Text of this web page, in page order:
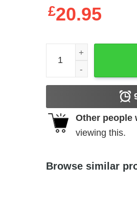
£20.95
Danger Zone Jester
Other people
viewing this.
Browse similar